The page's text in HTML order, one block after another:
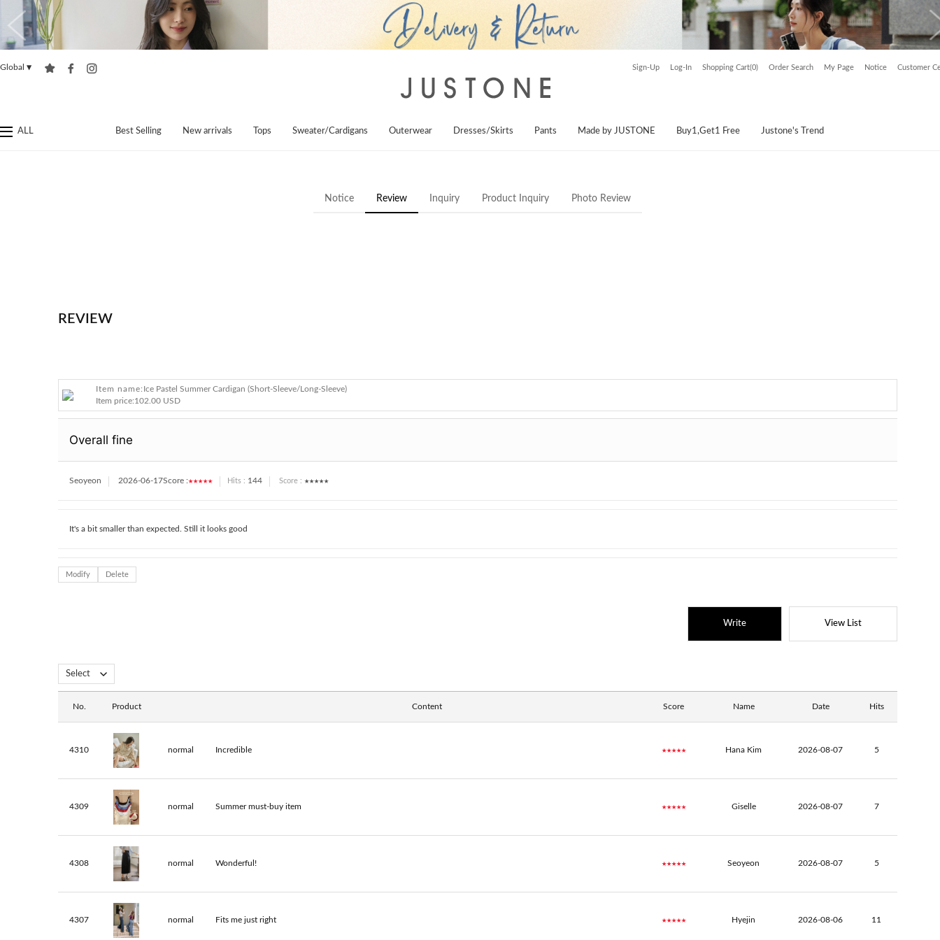
Global ▼ Sign-Up Log-In Shopping Cart(0) Order Search My Page Notice Customer
ALL Best Selling New arrivals Tops Sweater/Cardigans Outerwear Dresses/Skirts Pants Made by JUSTONE Buy1,Get1 Free Justone's Trend
Notice Review Inquiry Product Inquiry Photo Review
REVIEW
Item name: Ice Pastel Summer Cardigan (Short-Sleeve/Long-Sleeve)
Item price:102.00 USD
Overall fine
Seoyeon 2026-06-17Score :★★★★★ Hits : 144 Score : ★★★★★
It's a bit smaller than expected. Still it looks good
Modify Delete
Write View List
No. Product Content Score Name Date Hits
4310 normal Incredible ★★★★★ Hana Kim 2026-08-07 5
4309 normal Summer must-buy item ★★★★★ Giselle 2026-08-07 7
4308 normal Wonderful! ★★★★★ Seoyeon 2026-08-07 5
4307 normal Fits me just right ★★★★★ Hyejin 2026-08-06 11